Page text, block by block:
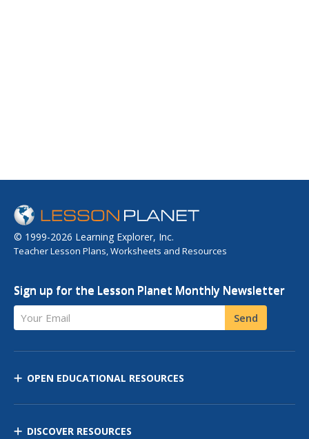
© 1999-2026 Learning Explorer, Inc.
Teacher Lesson Plans, Worksheets and Resources
Sign up for the Lesson Planet Monthly Newsletter
Your Email Send
OPEN EDUCATIONAL RESOURCES
DISCOVER RESOURCES